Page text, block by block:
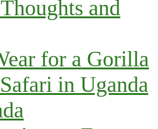
and
for a Gorilla
in Uganda